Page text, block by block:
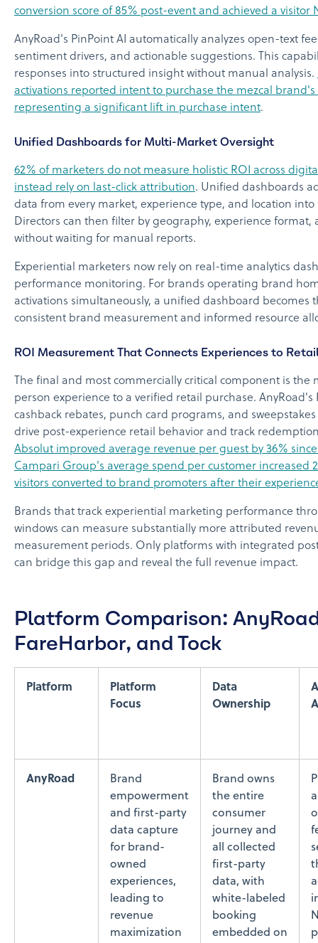
conversion score of 85% post-event and achieved a visitor
AnyRoad's PinPoint AI automatically analyzes open-text
sentiment drivers, and actionable suggestions. This
responses into structured insight without manual analysis.
activations reported intent to purchase the mezcal
representing a significant lift in purchase intent.
Unified Dashboards for Multi-Market Oversight
62% of marketers do not measure holistic ROI across
instead rely on last-click attribution. Unified dashboards
data from every market, experience type, and location
Directors can then filter by geography, experience
without waiting for manual reports.
Experiential marketers now rely on real-time analytics
performance monitoring. For brands operating brand
activations simultaneously, a unified dashboard
consistent brand measurement and informed resource
ROI Measurement That Connects Experiences to
The final and most commercially critical component is
person experience to a verified retail purchase. AnyRoad's
cashback rebates, punch card programs, and
drive post-experience retail behavior and track
Absolut improved average revenue per guest by 36%
Campari Group's average spend per customer increased
visitors converted to brand promoters after their
Brands that track experiential marketing performance
windows can measure substantially more attributed
measurement periods. Only platforms with integrated
can bridge this gap and reveal the full revenue impact.
Platform Comparison:
FareHarbor, and Tock
Platform
Platform
Focus
Data
Ownership
AnyRoad
Brand
empowerment
and first-party
data capture
for brand-
owned
experiences,
leading to
revenue
maximization
Brand owns
the entire
consumer
journey and
all collected
first-party
data, with
white-labeled
booking
embedded on